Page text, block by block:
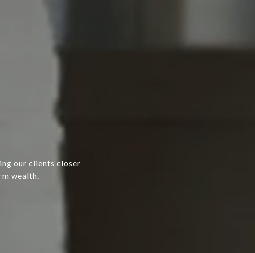
our clients closer
wealth.